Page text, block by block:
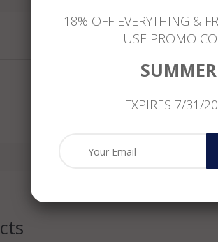
18% OFF EVERYTHING &
USE PROMO
SUMMER
EXPIRES 7/31/